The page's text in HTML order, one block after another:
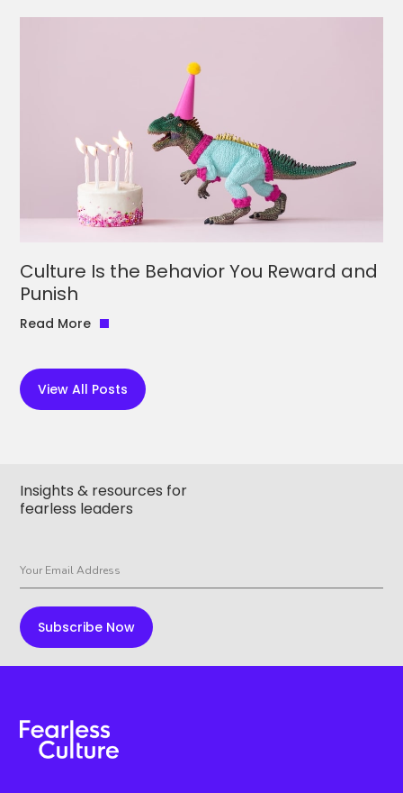
Culture Is the Behavior You Reward and
Punish
Read More
View All Posts
Insights & resources for
fearless leaders